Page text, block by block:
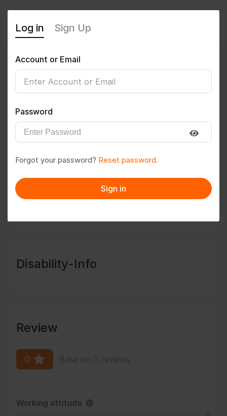
okradhe2288@gmail.com
Follow Save to PDF
Message
Disability-Info
Review
0
Working attitude
Log in Sign Up
Account or Email
Password
Forgot your password? Reset password.
Sign in